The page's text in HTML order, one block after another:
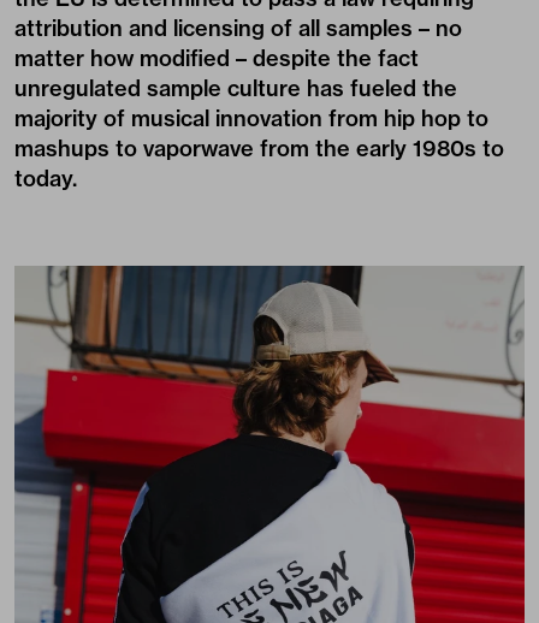
attribution and licensing of all samples – no
matter how modified – despite the fact
unregulated sample culture has fueled the
majority of musical innovation from hip hop to
mashups to vaporwave from the early 1980s to
today.